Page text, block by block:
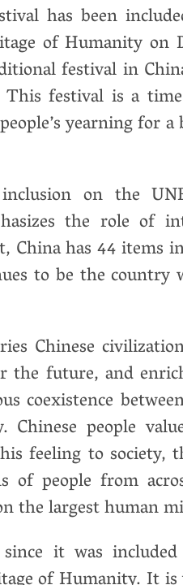
has been
of Humanity on
festival in
festival is a
yearning
on the
the role of
China has 44 items
to be the
Chinese
future, and
coexistence
Chinese people
feeling to society,
of people from
the largest human
it was